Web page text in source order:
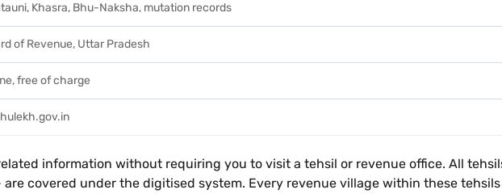
Khasra, Bhu-Naksha, mutation records
of Revenue, Uttar Pradesh
free of charge
information without requiring you to visit a tehsil or revenue office. All
covered under the digitised system. Every revenue village within these